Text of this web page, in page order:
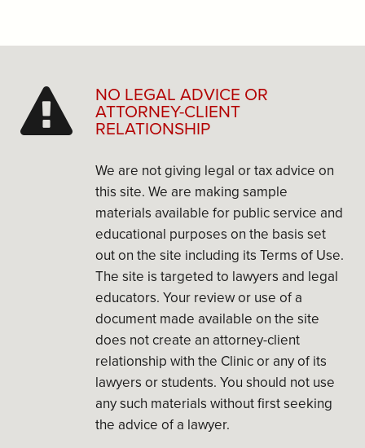
NO LEGAL ADVICE OR
ATTORNEY-CLIENT
RELATIONSHIP
We are not giving legal or tax advice on
this site. We are making sample
materials available for public service and
educational purposes on the basis set
out on the site including its Terms of Use.
The site is targeted to lawyers and legal
educators. Your review or use of a
document made available on the site
does not create an attorney-client
relationship with the Clinic or any of its
lawyers or students. You should not use
any such materials without first seeking
the advice of a lawyer.